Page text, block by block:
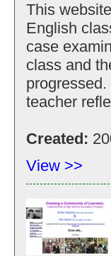
This
English
case
class and
teacher
Created:
View >>